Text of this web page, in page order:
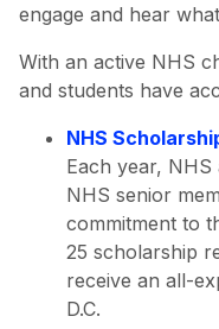
engage and hear
With an active NHS
and students have
NHS
Each year,
NHS senior
commitment to
25 scholarship
receive an all-
D.C.